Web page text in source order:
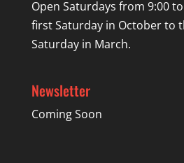
Open Saturdays from 9:00
first Saturday in October to
Saturday in March.
Newsletter
Coming Soon